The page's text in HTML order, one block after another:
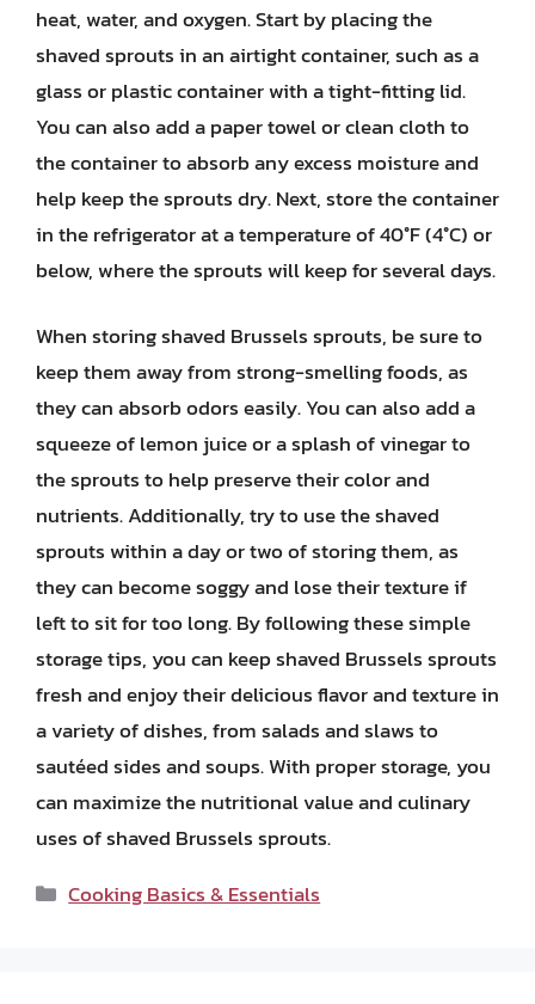
heat, water, and oxygen. Start by placing the
shaved sprouts in an airtight container, such as a
glass or plastic container with a tight-fitting lid.
You can also add a paper towel or clean cloth to
the container to absorb any excess moisture and
help keep the sprouts dry. Next, store the container
in the refrigerator at a temperature of 40°F (4°C) or
below, where the sprouts will keep for several days.
When storing shaved Brussels sprouts, be sure to
keep them away from strong-smelling foods, as
they can absorb odors easily. You can also add a
squeeze of lemon juice or a splash of vinegar to
the sprouts to help preserve their color and
nutrients. Additionally, try to use the shaved
sprouts within a day or two of storing them, as
they can become soggy and lose their texture if
left to sit for too long. By following these simple
storage tips, you can keep shaved Brussels sprouts
fresh and enjoy their delicious flavor and texture in
a variety of dishes, from salads and slaws to
sautéed sides and soups. With proper storage, you
can maximize the nutritional value and culinary
uses of shaved Brussels sprouts.
Categories
Cooking Basics & Essentials